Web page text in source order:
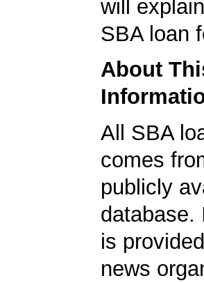
will
SBA loan
About
All SBA
comes
publicly
database.
is
news